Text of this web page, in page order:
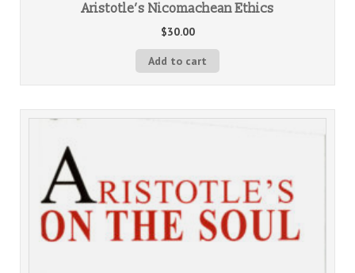
Aristotle’s Nicomachean Ethics
$30.00
Add to cart